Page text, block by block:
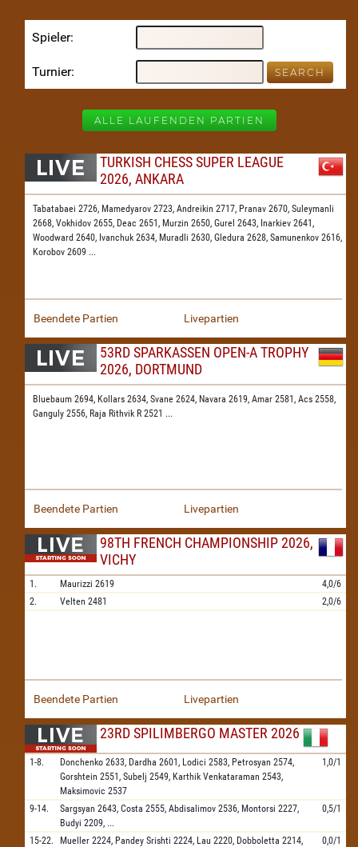
Spieler
Turnier
ALLE LAUFENDEN PARTIEN
TURKISH CHESS SUPER LEAGUE
2026, ANKARA
Tabatabaei 2726, Mamedyarov 2723, Andreikin 2717, Pranav 2670, Suleymanli
2668, Vokhidov 2655, Deac 2651, Murzin 2650, Gurel 2643, Inarkiev 2641,
Woodward 2640, Ivanchuk 2634, Muradli 2630, Gledura 2628, Samunenkov 2616,
Korobov 2609 ...
Beendete Partien Livepartien
53RD SPARKASSEN OPEN-A TROPHY
2026, DORTMUND
Bluebaum 2694, Kollars 2634, Svane 2624, Navara 2619, Amar 2581, Acs 2558,
Ganguly 2556, Raja Rithvik R 2521 ...
Beendete Partien Livepartien
98TH FRENCH CHAMPIONSHIP 2026,
VICHY
1. Maurizzi 2619
4,0/6
2.
Velten 2481 2,0/6
Beendete Partien Livepartien
23RD SPILIMBERGO MASTER 2026
1-8. Donchenko 2633, Dardha 2601, Lodici 2583, Petrosyan 2574,
Gorshtein 2551, Subelj 2549, Karthik Venkataraman 2543,
Maksimovic 2537
1,0/1
9-14. Sargsyan 2643, Costa 2555, Abdisalimov 2536, Montorsi 2227,
Budyi 2209, ...
0,5/1
15-22. Mueller 2224, Pandey Srishti 2224, Lau 2220, Dobboletta 2214,
0,0/1